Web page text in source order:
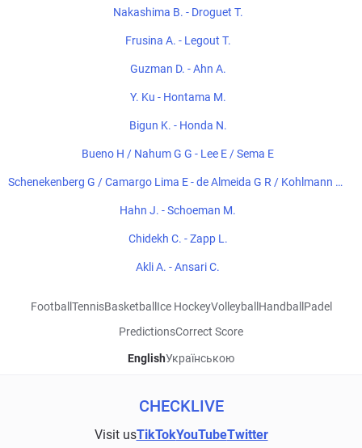
Nakashima B. - Droguet T.
Frusina A. - Legout T.
Guzman D. - Ahn A.
Y. Ku - Hontama M.
Bigun K. - Honda N.
Bueno H / Nahum G G - Lee E / Sema E
Schenekenberg G / Camargo Lima E - de Almeida G R / Kohlmann de
Hahn J. - Schoeman M.
Chidekh C. - Zapp L.
Akli A. - Ansari C.
Football TennisBasketball Ice HockeyVolleyball Handball Padel
PredictionsCorrect Score
EnglishУкраїнською
CHECKLIVE
Visit usTikTokYouTubeTwitter